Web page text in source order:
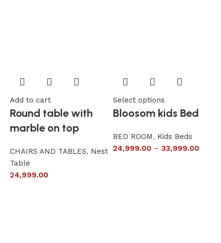
Add to cart
Round table with
marble on top
CHAIRS AND TABLES, Nest
Table
24,999.00
Select options
Bloosom kids Bed
BED ROOM, Kids Beds
24,999.00 – 33,999.00